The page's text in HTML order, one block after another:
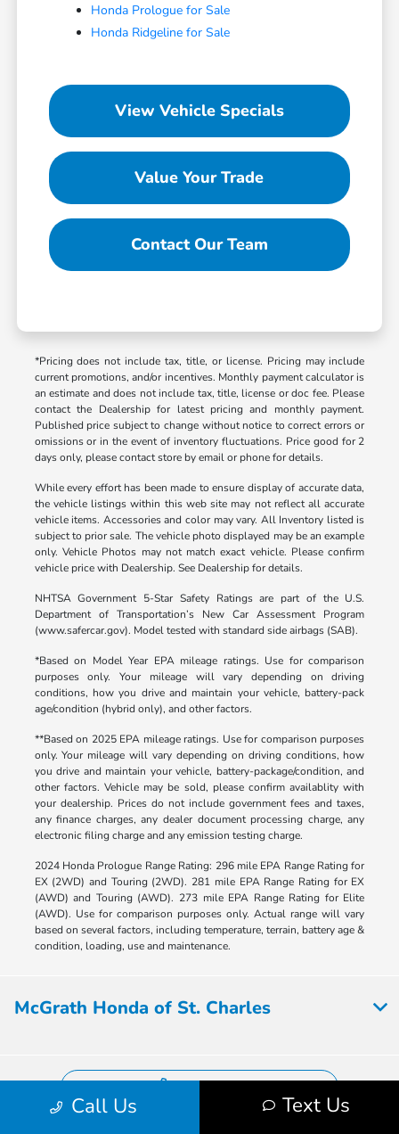
Honda Prologue for Sale
Honda Ridgeline for Sale
View Vehicle Specials
Value Your Trade
Contact Our Team
*Pricing does not include tax, title, or license. Pricing may include
current promotions, and/or incentives. Monthly payment calculator is
an estimate and does not include tax, title, license or doc fee. Please
contact the Dealership for latest pricing and monthly payment.
Published price subject to change without notice to correct errors or
omissions or in the event of inventory fluctuations. Price good for 2
days only, please contact store by email or phone for details.
While every effort has been made to ensure display of accurate data,
the vehicle listings within this web site may not reflect all accurate
vehicle items. Accessories and color may vary. All Inventory listed is
subject to prior sale. The vehicle photo displayed may be an example
only. Vehicle Photos may not match exact vehicle. Please confirm
vehicle price with Dealership. See Dealership for details.
NHTSA Government 5-Star Safety Ratings are part of the U.S.
Department of Transportation’s New Car Assessment Program
(www.safercar.gov). Model tested with standard side airbags (SAB).
*Based on Model Year EPA mileage ratings. Use for comparison
purposes only. Your mileage will vary depending on driving
conditions, how you drive and maintain your vehicle, battery-pack
age/condition (hybrid only), and other factors.
**Based on 2025 EPA mileage ratings. Use for comparison purposes
only. Your mileage will vary depending on driving conditions, how
you drive and maintain your vehicle, battery-package/condition, and
other factors. Vehicle may be sold, please confirm availablity with
your dealership. Prices do not include government fees and taxes,
any finance charges, any dealer document processing charge, any
electronic filing charge and any emission testing charge.
2024 Honda Prologue Range Rating: 296 mile EPA Range Rating for
EX (2WD) and Touring (2WD). 281 mile EPA Range Rating for EX
(AWD) and Touring (AWD). 273 mile EPA Range Rating for Elite
(AWD). Use for comparison purposes only. Actual range will vary
based on several factors, including temperature, terrain, battery age &
condition, loading, use and maintenance.
Call Us Text Us
McGrath Honda of St. Charles
Contact Us